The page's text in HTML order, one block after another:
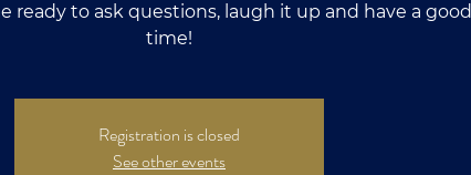
ready to ask questions, laugh it up and have a good
time!
Registration is closed
See other events